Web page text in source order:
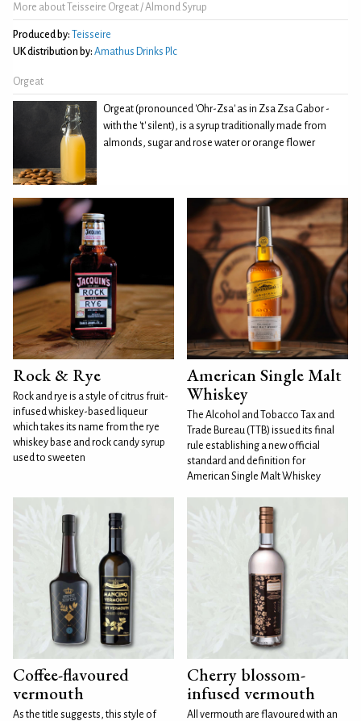
More about Teisseire Orgeat / Almond Syrup
Produced by: Teisseire
UK distribution by: Amathus Drinks Plc
Orgeat
Orgeat (pronounced 'Ohr-Zsa' as in Zsa Zsa Gabor -
with the 't' silent), is a syrup traditionally made from
almonds, sugar and rose water or orange flower
Rock & Rye
Rock and rye is a style of citrus fruit-
infused whiskey-based liqueur
which takes its name from the rye
whiskey base and rock candy syrup
used to sweeten
American Single Malt
Whiskey
The Alcohol and Tobacco Tax and
Trade Bureau (TTB) issued its final
rule establishing a new official
standard and definition for
American Single Malt Whiskey
Coffee-flavoured
vermouth
As the title suggests, this style of
Cherry blossom-
infused vermouth
All vermouth are flavoured with an